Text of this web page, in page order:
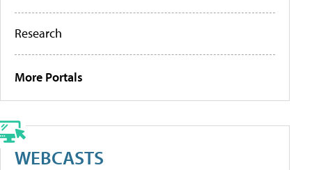
Research
More Portals
WEBCASTS